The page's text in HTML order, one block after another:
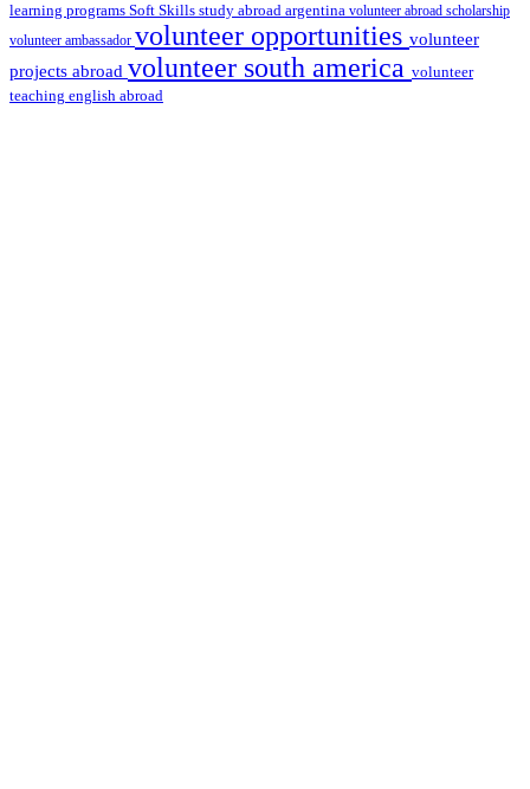
learning programs Soft Skills study abroad argentina volunteer abroad scholarship
volunteer ambassador volunteer opportunities volunteer
projects abroad volunteer south america volunteer
teaching english abroad